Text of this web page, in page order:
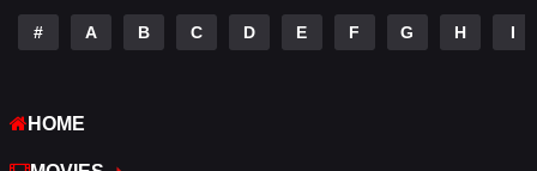
Thriller
War
# A B C D E F G H I
HOME